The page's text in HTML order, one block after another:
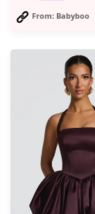
From: Babyboo